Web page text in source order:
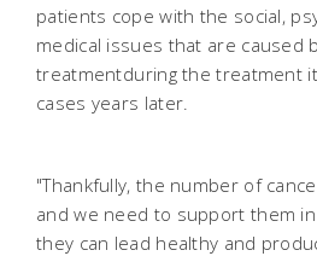
patients cope with the social,
medical issues that are caused
treatmentduring the treatment
cases years later.
"Thankfully, the number of
and we need to support them
they can lead healthy and